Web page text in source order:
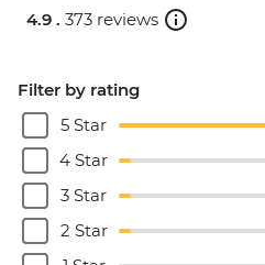
4.9 . 373 reviews
Filter by rating
5 Star
4 Star
3 Star
2 Star